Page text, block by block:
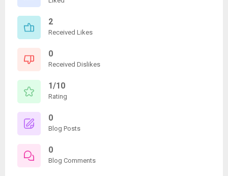
2
Received Likes
0
Received Dislikes
1/10
Rating
0
Blog Posts
0
Blog Comments